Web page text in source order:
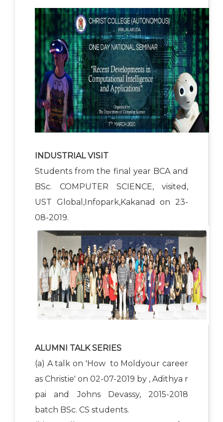
INDUSTRIAL VISIT
Students from the final year BCA and
BSc. COMPUTER SCIENCE, visited,
UST Global,Infopark,Kakanad on 23-
08-2019.
ALUMNI TALK SERIES
(a) A talk on 'How to Moldyour career
as Christie' on 02-07-2019 by , Adithya r
pai and Johns Devassy, 2015-2018
batch BSc. CS students.